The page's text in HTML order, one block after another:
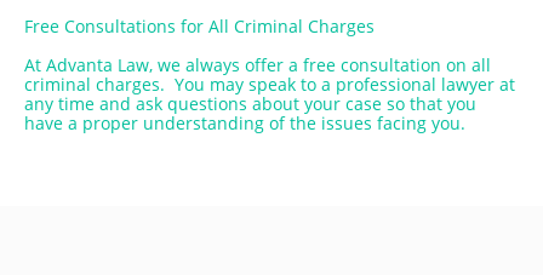
Free Consultations for All Criminal Charges
At Advanta Law, we always offer a free consultation on all
criminal charges. You may speak to a professional lawyer at
any time and ask questions about your case so that you
have a proper understanding of the issues facing you.